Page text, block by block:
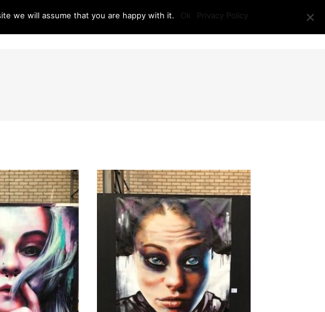
we will assume that you are happy with it. Ok Privacy Policy